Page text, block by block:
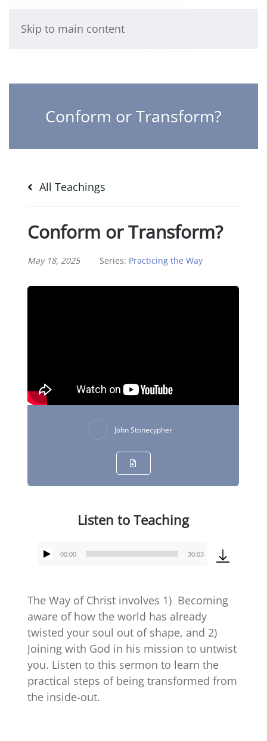
Skip to main content
Conform or Transform?
All Teachings
Conform or Transform?
May 18, 2025 Series: Practicing the Way
John Stonecypher
Listen to Teaching
Audio
00:00 30:03
The Way of Christ involves 1) Becoming
aware of how the world has already
twisted your soul out of shape, and 2)
Joining with God in his mission to untwist
you. Listen to this sermon to learn the
practical steps of being transformed from
the inside-out.